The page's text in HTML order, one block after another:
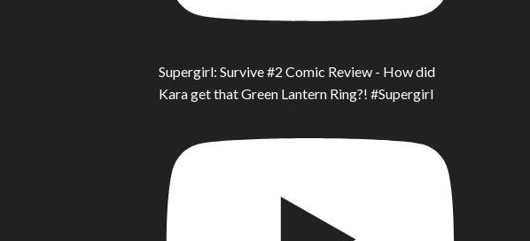
Supergirl: Survive #2 Comic Review - How did
Kara get that Green Lantern Ring?! #Supergirl